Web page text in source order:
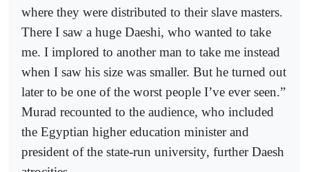
where they were distributed to their slave masters.
There I saw a huge Daeshi, who wanted to take
me. I implored to another man to take me instead
when I saw his size was smaller. But he turned out
later to be one of the worst people I’ve ever seen.”
Murad recounted to the audience, who included
the Egyptian higher education minister and
president of the state-run university, further Daesh